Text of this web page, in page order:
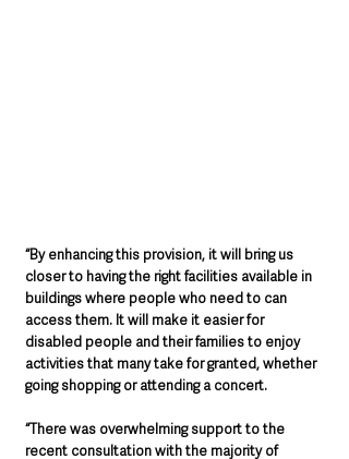
“By enhancing this provision, it will bring us
closer to having the right facilities available in
buildings where people who need to can
access them. It will make it easier for
disabled people and their families to enjoy
activities that many take for granted, whether
going shopping or attending a concert.
“There was overwhelming support to the
recent consultation with the majority of